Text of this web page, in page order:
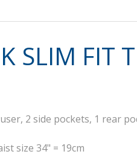
SLIM FIT
2 side pockets, 1 rear
size 34" = 19cm